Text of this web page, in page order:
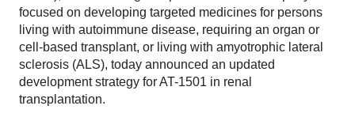
focused on developing targeted medicines for persons
living with autoimmune disease, requiring an organ or
cell-based transplant, or living with amyotrophic lateral
sclerosis (ALS), today announced an updated
development strategy for AT-1501 in renal
transplantation.